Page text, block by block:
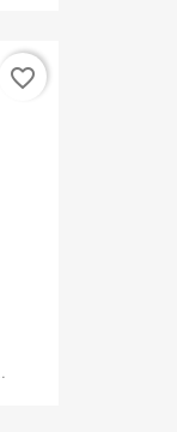
favorite_border